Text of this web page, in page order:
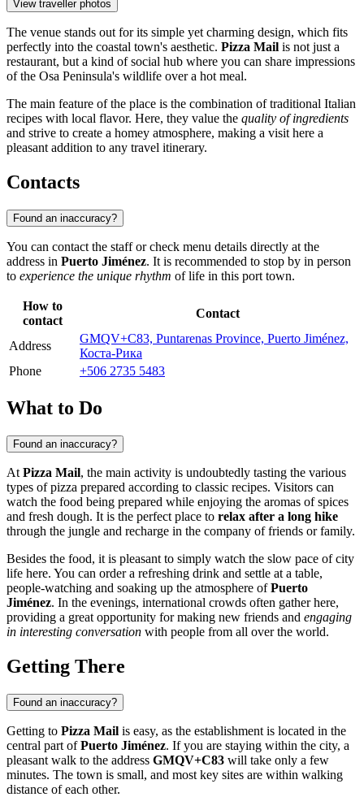
View traveller photos
The venue stands out for its simple yet charming design, which fits
perfectly into the coastal town's aesthetic. Pizza Mail is not just a
restaurant, but a kind of social hub where you can share impressions
of the Osa Peninsula's wildlife over a hot meal.
The main feature of the place is the combination of traditional Italian
recipes with local flavor. Here, they value the quality of ingredients
and strive to create a homey atmosphere, making a visit here a
pleasant addition to any travel itinerary.
Contacts
Found an inaccuracy?
You can contact the staff or check menu details directly at the
address in Puerto Jiménez. It is recommended to stop by in person
to experience the unique rhythm of life in this port town.
How to
contact
Contact
Address
GMQV+C83, Puntarenas Province, Puerto Jiménez,
Коста-Рика
Phone
+506 2735 5483
What to Do
Found an inaccuracy?
At Pizza Mail, the main activity is undoubtedly tasting the various
types of pizza prepared according to classic recipes. Visitors can
watch the food being prepared while enjoying the aromas of spices
and fresh dough. It is the perfect place to relax after a long hike
through the jungle and recharge in the company of friends or family.
Besides the food, it is pleasant to simply watch the slow pace of city
life here. You can order a refreshing drink and settle at a table,
people-watching and soaking up the atmosphere ofPuerto
Jiménez. In the evenings, international crowds often gather here,
providing a great opportunity for making new friends and engaging
in interesting conversation with people from all over the world.
Getting There
Found an inaccuracy?
Getting to Pizza Mail is easy, as the establishment is located in the
central part ofPuerto Jiménez. If you are staying within the city, a
pleasant walk to the address GMQV+C83 will take only a few
minutes. The town is small, and most key sites are within walking
distance of each other.